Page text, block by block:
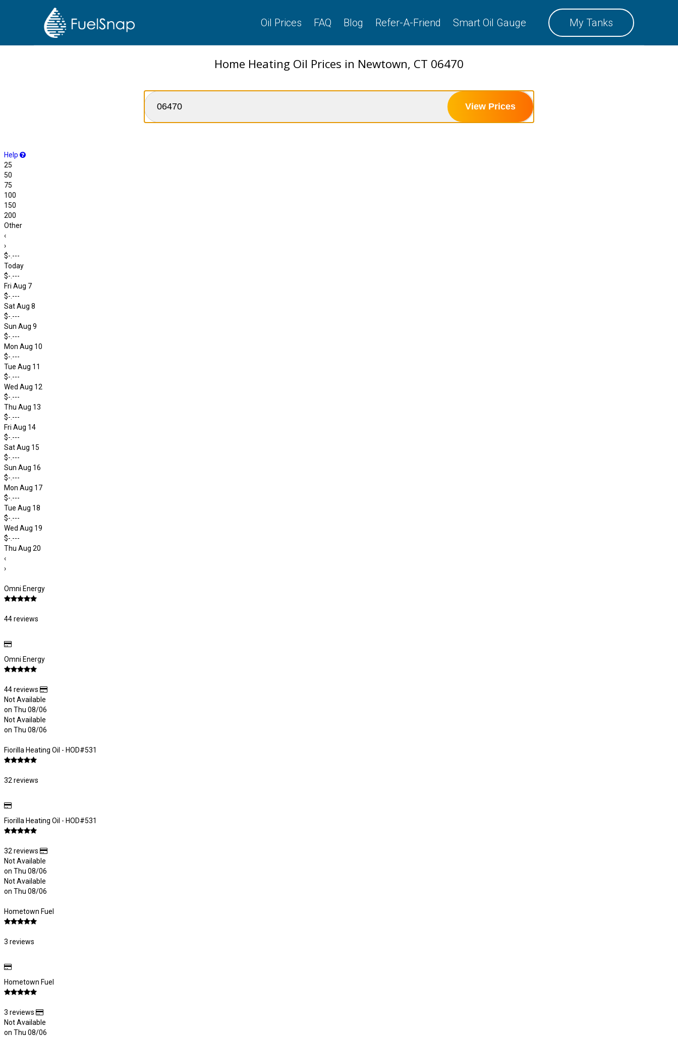
Oil Prices FAQ Blog Refer-A-Friend Smart Oil Gauge My Tanks
SMART OIL GAUGE
MY TANKS
Home Heating Oil Prices in Newtown, CT 06470
View Prices
Help
25
50
75
100
150
200
Other
‹
›
$-.---
Today
$-.---
Fri Aug 7
$-.---
Sat Aug 8
$-.---
Sun Aug 9
$-.---
Mon Aug 10
$-.---
Tue Aug 11
$-.---
Wed Aug 12
$-.---
Thu Aug 13
$-.---
Fri Aug 14
$-.---
Sat Aug 15
$-.---
Sun Aug 16
$-.---
Mon Aug 17
$-.---
Tue Aug 18
$-.---
Wed Aug 19
$-.---
Thu Aug 20
‹
›
Omni Energy
44 reviews
Omni Energy
44 reviews
Not Available
on Thu 08/06
Not Available
on Thu 08/06
Fiorilla Heating Oil - HOD#531
32 reviews
Fiorilla Heating Oil - HOD#531
32 reviews
Not Available
on Thu 08/06
Not Available
on Thu 08/06
Hometown Fuel
3 reviews
Hometown Fuel
3 reviews
Not Available
on Thu 08/06